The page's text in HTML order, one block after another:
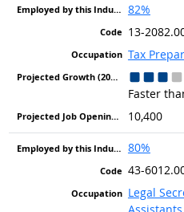
82%
13-
Tax
Faster
10,400
80%
43-
Legal